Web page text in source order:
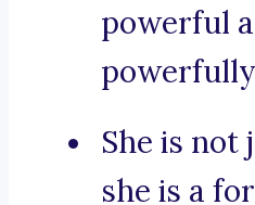
powerful
She is not
she is a